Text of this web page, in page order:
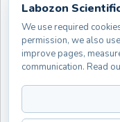
Labozon
We use required
permission, we also
improve pages,
communication. Read